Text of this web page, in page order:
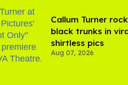
Callum Turner
black trunks in
shirtless pics
Aug 07, 2026